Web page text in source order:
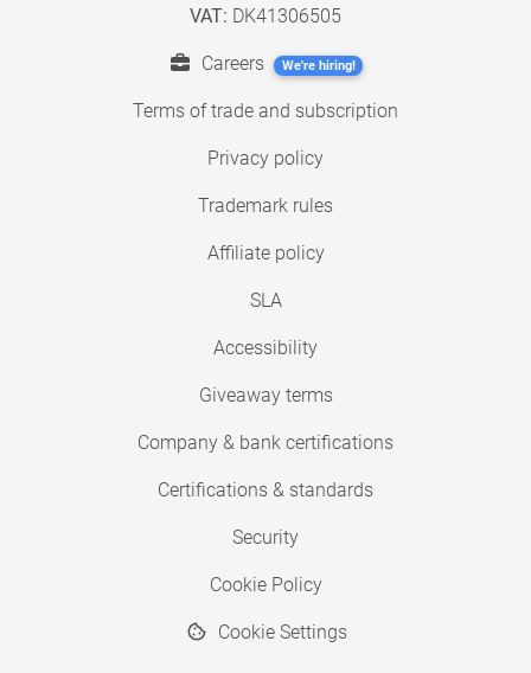
VAT: DK41306505
Careers We're hiring!
Terms of trade and subscription
Privacy policy
Trademark rules
Affiliate policy
SLA
Accessibility
Giveaway terms
Company & bank certifications
Certifications & standards
Security
Cookie Policy
Cookie Settings